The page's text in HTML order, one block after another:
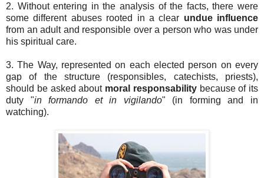
2. Without entering in the analysis of the facts, there were
some different abuses rooted in a clear undue influence
from an adult and responsible over a person who was under
his spiritual care.
3. The Way, represented on each elected person on every
gap of the structure (responsibles, catechists, priests),
should be asked about moral responsabilitybecause of its
duty "in formando et in vigilando" (in forming and in
watching).